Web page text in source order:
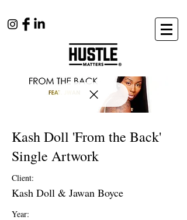
Kash Doll 'From the Back'
Single Artwork
Client:
Kash Doll & Jawan Boyce
Year: